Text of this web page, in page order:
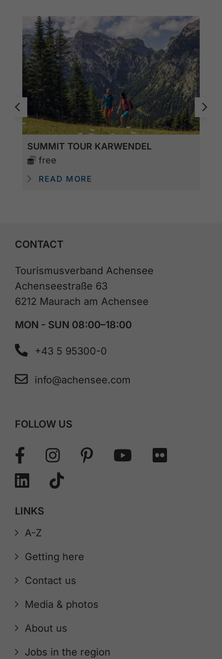
SUMMIT TOUR KARWENDEL
free
READ MORE
CONTACT
Tourismusverband Achensee
Achenseestraße 63
6212 Maurach am Achensee
MON - SUN 08:00–18:00
+43 5 95300-0
info@achensee.com
FOLLOW US
LINKS
A-Z
Getting here
Contact us
Media & photos
About us
Jobs in the region